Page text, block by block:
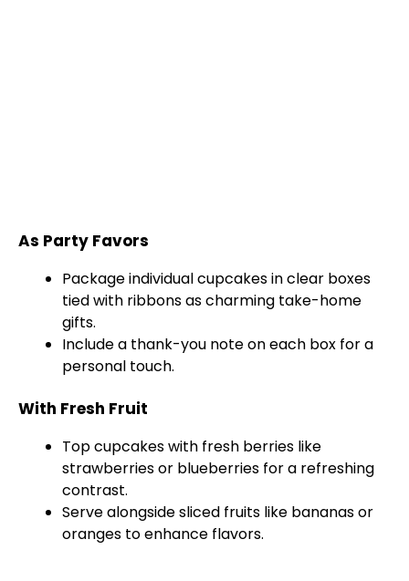
As Party Favors
Package individual cupcakes in clear boxes
tied with ribbons as charming take-home
gifts.
Include a thank-you note on each box for a
personal touch.
With Fresh Fruit
Top cupcakes with fresh berries like
strawberries or blueberries for a refreshing
contrast.
Serve alongside sliced fruits like bananas or
oranges to enhance flavors.